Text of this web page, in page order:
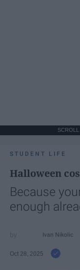
STUDENT LIFE
Halloween
Because
enough
Ivan Nikolic
Oct 28, 2025